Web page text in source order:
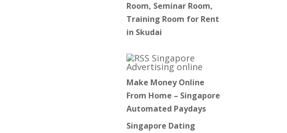
Room, Seminar Room,
Training Room for Rent
in Skudai
Singapore
Advertising online
Make Money Online
From Home – Singapore
Automated Paydays
Singapore Dating